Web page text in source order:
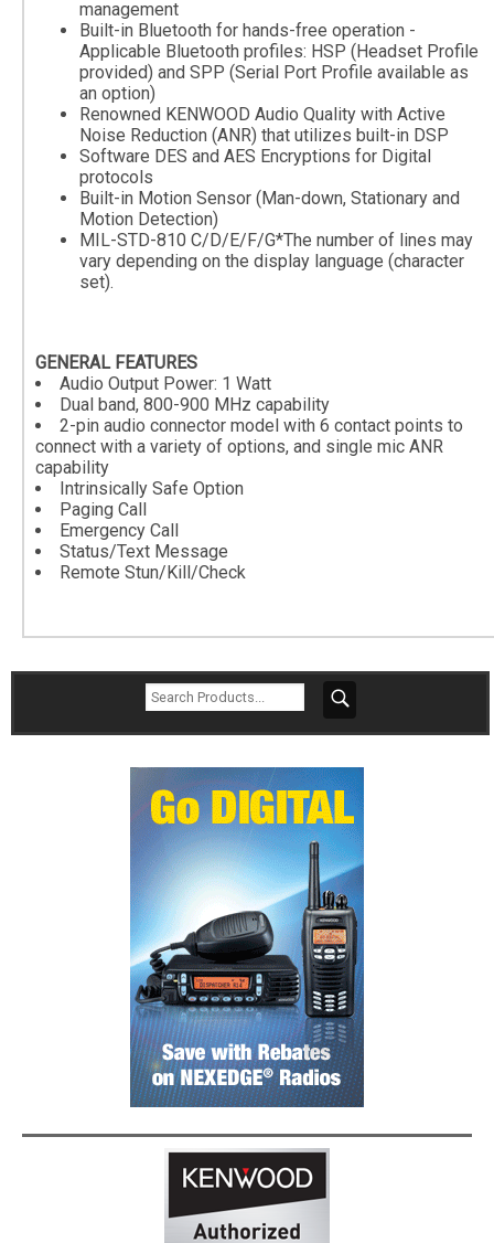
management
Built-in Bluetooth for hands-free operation -
Applicable Bluetooth profiles: HSP (Headset Profile
provided) and SPP (Serial Port Profile available as
an option)
Renowned KENWOOD Audio Quality with Active
Noise Reduction (ANR) that utilizes built-in DSP
Software DES and AES Encryptions for Digital
protocols
Built-in Motion Sensor (Man-down, Stationary and
Motion Detection)
MIL-STD-810 C/D/E/F/G*The number of lines may
vary depending on the display language (character
set).
GENERAL FEATURES
Audio Output Power: 1 Watt
Dual band, 800-900 MHz capability
2-pin audio connector model with 6 contact points to
connect with a variety of options, and single mic ANR
capability
Intrinsically Safe Option
Paging Call
Emergency Call
Status/Text Message
Remote Stun/Kill/Check